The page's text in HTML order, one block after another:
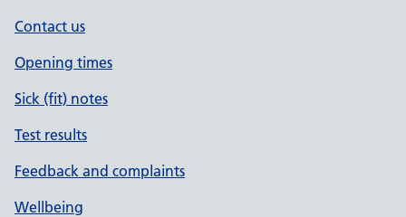
Contact us
Opening times
Sick (fit) notes
Test results
Feedback and complaints
Wellbeing